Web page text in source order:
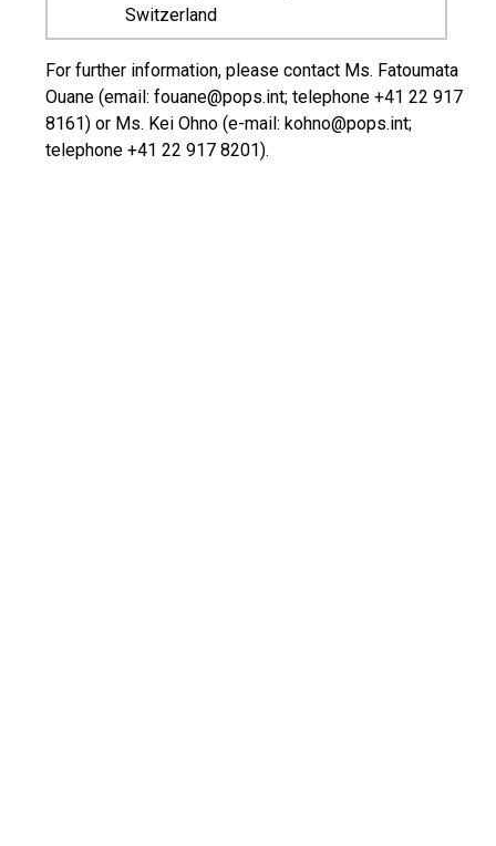
Switzerland
For further information, please contact Ms. Fatoumata
Ouane (email: fouane@pops.int; telephone +41 22 917
8161) or Ms. Kei Ohno (e-mail: kohno@pops.int;
telephone +41 22 917 8201).